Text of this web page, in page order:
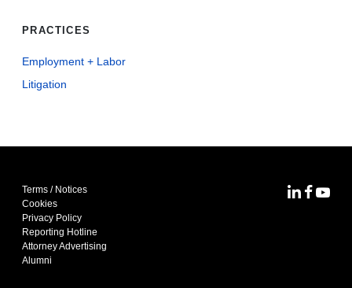
PRACTICES
Employment + Labor
Litigation
Terms / Notices
Cookies
Privacy Policy
Reporting Hotline
Attorney Advertising
Alumni
MoFoMoFo